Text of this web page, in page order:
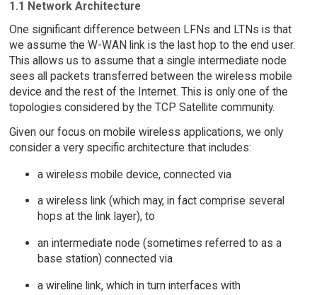
1.1 Network Architecture
One significant difference between LFNs and LTNs is that
we assume the W-WAN link is the last hop to the end user.
This allows us to assume that a single intermediate node
sees all packets transferred between the wireless mobile
device and the rest of the Internet. This is only one of the
topologies considered by the TCP Satellite community.
Given our focus on mobile wireless applications, we only
consider a very specific architecture that includes:
a wireless mobile device, connected via
a wireless link (which may, in fact comprise several
hops at the link layer), to
an intermediate node (sometimes referred to as a
base station) connected via
a wireline link, which in turn interfaces with